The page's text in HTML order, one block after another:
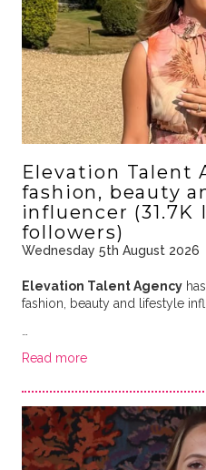
Elevation Talent
fashion, beauty
influencer (31.7K
followers)
Wednesday 5th August 2026
Elevation Talent Agency
fashion, beauty and lifestyle
…
Read more